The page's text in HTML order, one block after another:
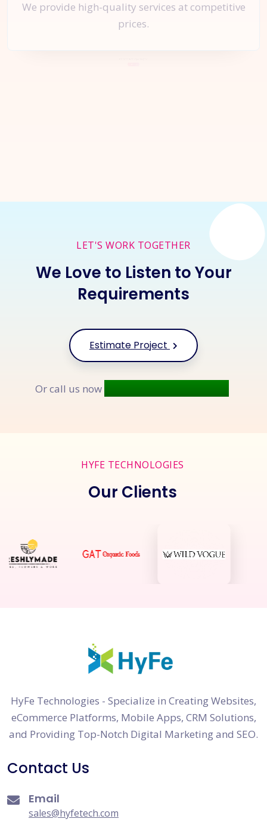
We provide high-quality services at competitive
prices.
LET'S WORK TOGETHER
We Love to Listen to Your
Requirements
Estimate Project
Or call us now
HYFE TECHNOLOGIES
Our Clients
HyFe Technologies - Specialize in Creating Websites,
eCommerce Platforms, Mobile Apps, CRM Solutions,
and Providing Top-Notch Digital Marketing and SEO.
Contact Us
Email
sales@hyfetech.com